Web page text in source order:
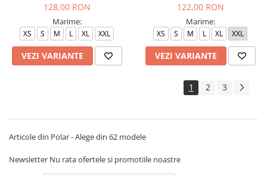
128,00 RON
Marime:
XS S M L XL XXL
VEZI VARIANTE
122,00 RON
Marime:
XS S M L XL XXL
VEZI VARIANTE
1 2 3
Articole din Polar - Alege din 62 modele
Newsletter Nu rata ofertele si promotiile noastre